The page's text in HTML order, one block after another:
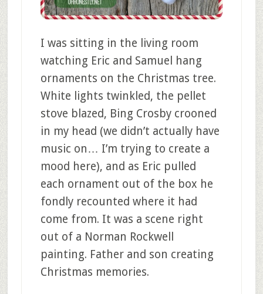
I was sitting in the living room
watching Eric and Samuel hang
ornaments on the Christmas tree.
White lights twinkled, the pellet
stove blazed, Bing Crosby crooned
in my head (we didn’t actually have
music on… I’m trying to create a
mood here), and as Eric pulled
each ornament out of the box he
fondly recounted where it had
come from. It was a scene right
out of a Norman Rockwell
painting. Father and son creating
Christmas memories.